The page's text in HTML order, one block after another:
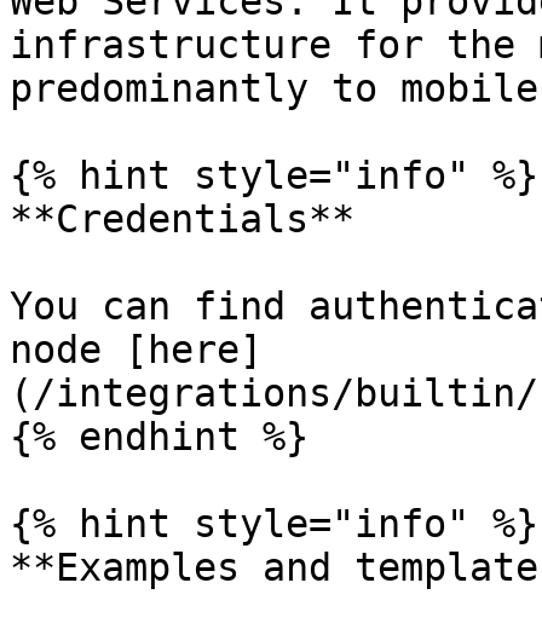
infrastructure for the
predominantly to
{% hint style="info" %}
**Credentials**
You can find
node [here]
(/integrations/builtin/
{% endhint %}
{% hint style="info" %}
**Examples and